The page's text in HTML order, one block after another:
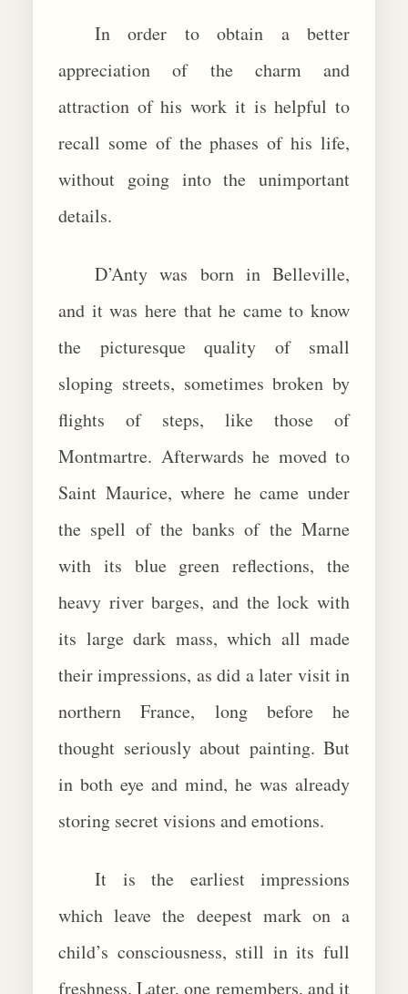
In order to obtain a better
appreciation of the charm and
attraction of his work it is helpful to
recall some of the phases of his life,
without going into the unimportant
details.
D’Anty was born in Belleville,
and it was here that he came to know
the picturesque quality of small
sloping streets, sometimes broken by
flights of steps, like those of
Montmartre. Afterwards he moved to
Saint Maurice, where he came under
the spell of the banks of the Marne
with its blue green reflections, the
heavy river barges, and the lock with
its large dark mass, which all made
their impressions, as did a later visit in
northern France, long before he
thought seriously about painting. But
in both eye and mind, he was already
storing secret visions and emotions.
It is the earliest impressions
which leave the deepest mark on a
child’s consciousness, still in its full
freshness. Later, one remembers, and it